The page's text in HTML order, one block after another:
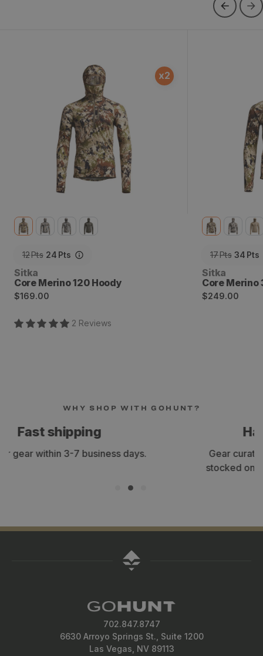
x2
12Pts 24 Pts
Vendor:
Sitka
Core Merino 120 Hoody
Regular
$169.00
2 Reviews
17Pts 34 Pts
Vendor:
Sitka
Core Merino
Regular
$249.00
WHY SHOP WITH GOHUNT?
Hand-selected gear
Gear curated by our staff of expert hunters,
stocked only with the items we use and trust.
702.847.8747
6630 Arroyo Springs St., Suite 1200
Las Vegas, NV 89113